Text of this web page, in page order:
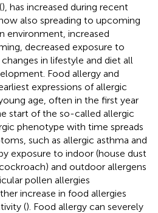
), has increased during recent
also spreading to upcoming
environment, increased
decreased exposure to
in lifestyle and diet all
Food allergy and
expressions of allergic
age, often in the first year
start of the so-called allergic
phenotype with time spreads
such as allergic asthma and
exposure to indoor (house dust
and outdoor allergens
pollen allergies
increase in food allergies
(). Food allergy can severely